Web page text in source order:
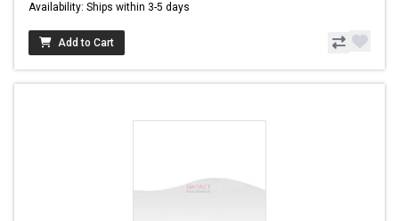
Availability: Ships within 3-5 days
Add to Cart